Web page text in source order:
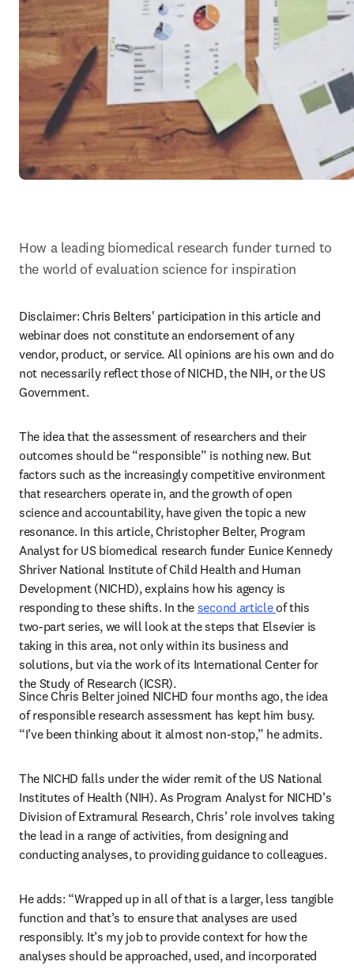
How a leading biomedical research funder turned to
the world of evaluation science for inspiration
Disclaimer: Chris Belters' participation in this article and
webinar does not constitute an endorsement of any
vendor, product, or service. All opinions are his own and do
not necessarily reflect those of NICHD, the NIH, or the US
Government.
The idea that the assessment of researchers and their
outcomes should be “responsible” is nothing new. But
factors such as the increasingly competitive environment
that researchers operate in, and the growth of open
science and accountability, have given the topic a new
resonance. In this article, Christopher Belter, Program
Analyst for US biomedical research funder Eunice Kennedy
Shriver National Institute of Child Health and Human
Development (NICHD), explains how his agency is
responding to these shifts. In the second article of this
two-part series, we will look at the steps that Elsevier is
taking in this area, not only within its business and
solutions, but via the work of its International Center for
the Study of Research (ICSR).
Since Chris Belter joined NICHD four months ago, the idea
of responsible research assessment has kept him busy.
“I’ve been thinking about it almost non-stop,” he admits.
The NICHD falls under the wider remit of the US National
Institutes of Health (NIH). As Program Analyst for NICHD’s
Division of Extramural Research, Chris’ role involves taking
the lead in a range of activities, from designing and
conducting analyses, to providing guidance to colleagues.
He adds: “Wrapped up in all of that is a larger, less tangible
function and that’s to ensure that analyses are used
responsibly. It’s my job to provide context for how the
analyses should be approached, used, and incorporated